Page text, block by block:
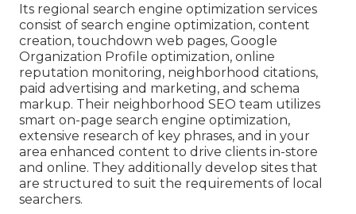
Its regional search engine optimization services
consist of search engine optimization, content
creation, touchdown web pages, Google
Organization Profile optimization, online
reputation monitoring, neighborhood citations,
paid advertising and marketing, and schema
markup. Their neighborhood SEO team utilizes
smart on-page search engine optimization,
extensive research of key phrases, and in your
area enhanced content to drive clients in-store
and online. They additionally develop sites that
are structured to suit the requirements of local
searchers.